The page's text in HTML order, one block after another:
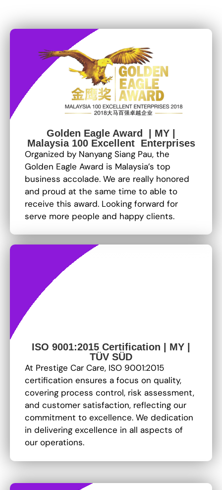
Golden Eagle Award | MY |
Malaysia 100 Excellent Enterprises
Organized by Nanyang Siang Pau, the
Golden Eagle Award is Malaysia’s top
business accolade. We are really honored
and proud at the same time to able to
receive this award. Looking forward for
serve more people and happy clients.
ISO 9001:2015 Certification | MY |
TÜV SÜD
At Prestige Car Care, ISO 9001:2015
certification ensures a focus on quality,
covering process control, risk assessment,
and customer satisfaction, reflecting our
commitment to excellence. We dedication
in delivering excellence in all aspects of
our operations.